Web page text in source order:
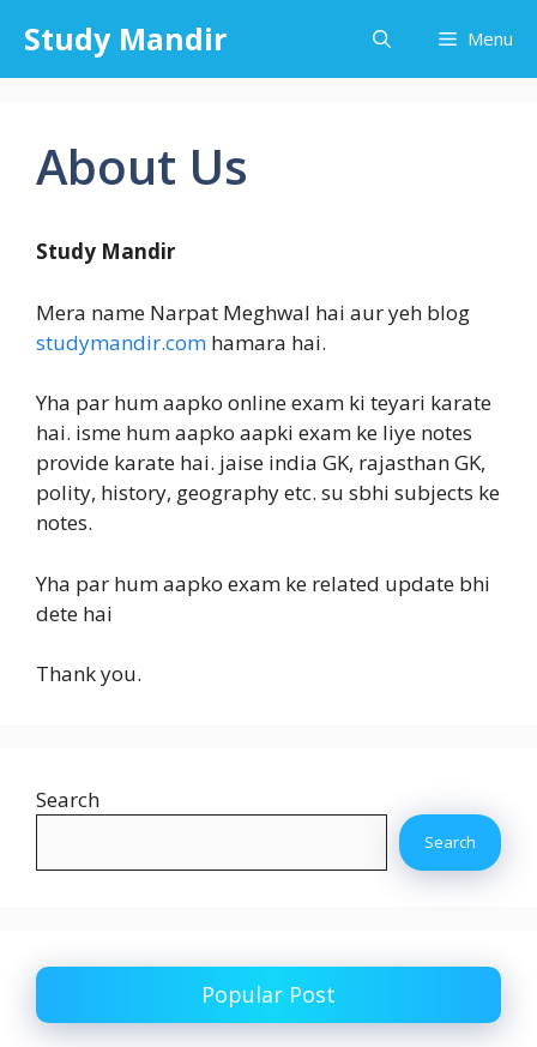
content
Study Mandir Menu
About Us
Study Mandir
Mera name Narpat Meghwal hai aur yeh blog
studymandir.com hamara hai.
Yha par hum aapko online exam ki teyari karate
hai. isme hum aapko aapki exam ke liye notes
provide karate hai. jaise india GK, rajasthan GK,
polity, history, geography etc. su sbhi subjects ke
notes.
Yha par hum aapko exam ke related update bhi
dete hai
Thank you.
Search
Search
Popular Post